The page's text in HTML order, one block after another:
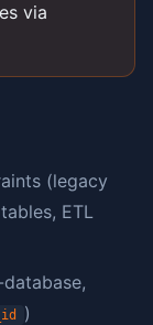
via
(legacy
ETL
)